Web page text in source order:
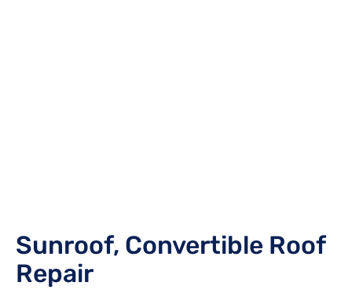
Sunroof, Convertible Roof
Repair